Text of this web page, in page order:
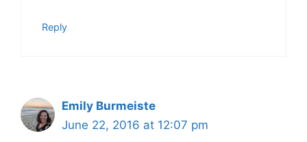
Reply
Emily Burmeiste
June 22, 2016 at 12:07 pm